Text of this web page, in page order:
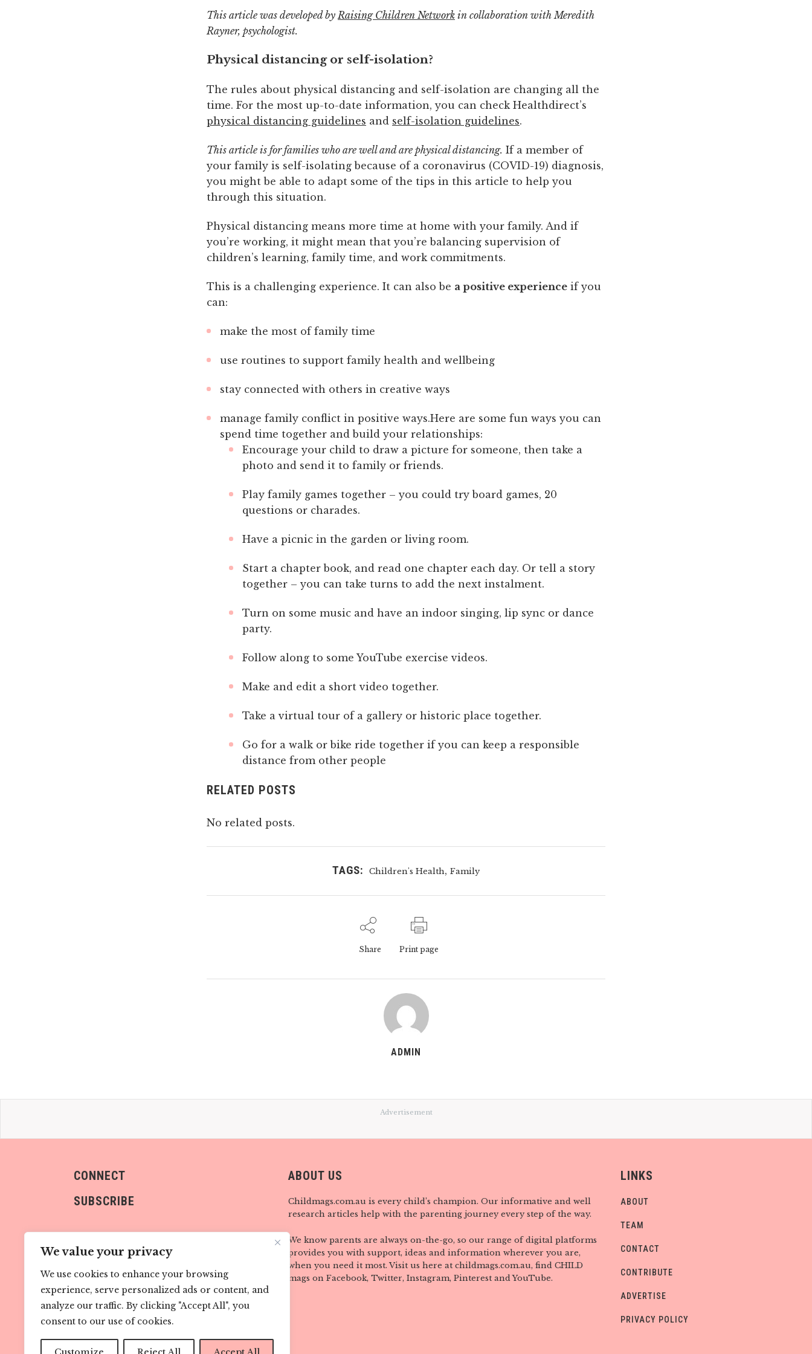
We value your privacy
We use cookies to enhance your browsing
experience, serve personalized ads or content, and
analyze our traffic. By clicking "Accept All", you
consent to our use of cookies.
This article was developed byRaising Children Network in collaboration with Meredith
Rayner, psychologist.
Physical distancing or self-isolation?
The rules about physical distancing and self-isolation are changing all the
time. For the most up-to-date information, you can check Healthdirect’s
physical distancing guidelines and self-isolation guidelines.
This article is for families who are well and are physical distancing. If a member of
your family is self-isolating because of a coronavirus (COVID-19) diagnosis,
you might be able to adapt some of the tips in this article to help you
through this situation.
Physical distancing means more time at home with your family. And if
you’re working, it might mean that you’re balancing supervision of
children’s learning, family time, and work commitments.
This is a challenging experience. It can also be a positive experience if you
can:
make the most of family time
use routines to support family health and wellbeing
stay connected with others in creative ways
manage family conflict in positive ways.Here are some fun ways you can
spend time together and build your relationships:
Encourage your child to draw a picture for someone, then take a
photo and send it to family or friends.
Play family games together – you could try board games, 20
questions or charades.
Have a picnic in the garden or living room.
Start a chapter book, and read one chapter each day. Or tell a story
together – you can take turns to add the next instalment.
Turn on some music and have an indoor singing, lip sync or dance
party.
Follow along to some YouTube exercise videos.
Make and edit a short video together.
Take a virtual tour of a gallery or historic place together.
Go for a walk or bike ride together if you can keep a responsible
distance from other people
RELATED POSTS
No related posts.
TAGS: Children's Health, Family
Share Print page
ADMIN
Advertisement
CONNECT
SUBSCRIBE
Sign me up!
ABOUT US
Childmags.com.au is every child’s champion. Our informative and well
research articles help with the parenting journey every step of the way.
We know parents are always on-the-go, so our range of digital platforms
provides you with support, ideas and information wherever you are,
when you need it most. Visit us here at childmags.com.au, find CHILD
mags on Facebook, Twitter, Instagram, Pinterest and YouTube.
LINKS
ABOUT
TEAM
CONTACT
CONTRIBUTE
ADVERTISE
PRIVACY POLICY